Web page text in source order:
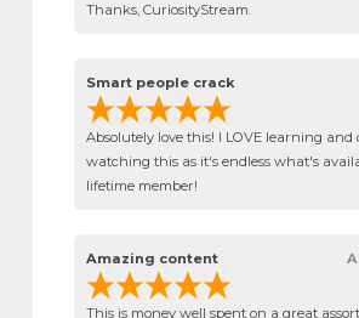
Thanks, CuriosityStream.
Smart people crack
Absolutely love this! I LOVE learning and
watching this as it's endless what's
lifetime member!
Amazing content
This is money well spent on a great